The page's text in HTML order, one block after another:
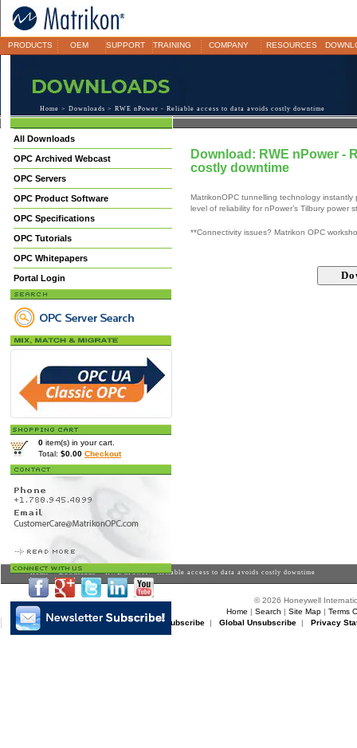
PRODUCTS OEM SUPPORT TRAINING COMPANY RESOURCES
Home > Downloads > RWE nPower - Reliable access to data avoids costly downtime
All Downloads
OPC Archived Webcast
OPC Servers
OPC Product Software
OPC Specifications
OPC Tutorials
OPC Whitepapers
Portal Login
0 item(s) in your cart.
Total: $0.00 Checkout
Download: RWE nPower -
costly downtime
MatrikonOPC tunnelling technology
level of reliability for nPower’s Tilbury power
**Connectivity issues? Matrikon OPC
Home>Downloads> RWE nPower - Reliable access to data avoids costly downtime
© 2026 Honeywell
Home | Search | Site Map| Terms
Matrikon Subscribe |Matrikon Unsubscribe| Global Unsubscribe| Privacy